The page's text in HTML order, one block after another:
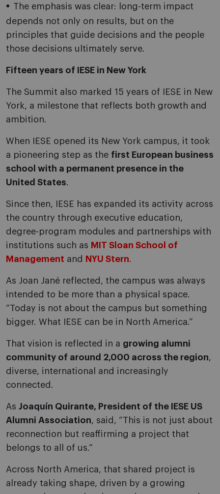
The emphasis was clear: long-term impact
depends not only on results, but on the
principles that guide decisions and the people
those decisions ultimately serve.
Fifteen years of IESE in New York
The Summit also marked 15 years of IESE in New
York, a milestone that reflects both growth and
ambition.
When IESE opened its New York campus, it took
a pioneering step as the first European business
school with a permanent presence in the
United States.
Since then, IESE has expanded its activity across
the country through executive education,
degree-program modules and partnerships with
institutions such as MIT Sloan School of
Management and NYU Stern.
As Joan Jané reflected, the campus was always
intended to be more than a physical space.
“Today is not about the campus but something
bigger. What IESE can be in North America.”
That vision is reflected in a growing alumni
community of around 2,000 across the region,
diverse, international and increasingly
connected.
As Joaquín Quirante, President of the IESE US
Alumni Association, said, “This is not just about
reconnection but reaffirming a project that
belongs to all of us.”
Across North America, that shared project is
already taking shape, driven by a growing